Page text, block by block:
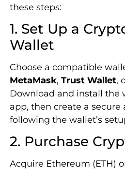
these steps:
1. Set Up a
Wallet
Choose a compatible
MetaMask, Trust Wallet,
Download and install the
app, then create a secure
following the wallet’s
2. Purchase
Acquire Ethereum (ETH)